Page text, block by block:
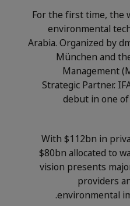
For the first time, the
environmental
Arabia. Organized by
München and
Management
Strategic Partner.
debut in one
With $112bn in
$80bn allocated to
vision presents
providers
environmental